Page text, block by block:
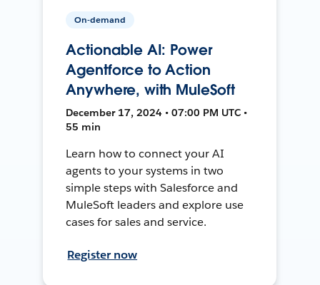
On-demand
Actionable AI: Power
Agentforce to Action
Anywhere, with MuleSoft
December 17, 2024 • 07:00 PM UTC •
55 min
Learn how to connect your AI
agents to your systems in two
simple steps with Salesforce and
MuleSoft leaders and explore use
cases for sales and service.
Register now